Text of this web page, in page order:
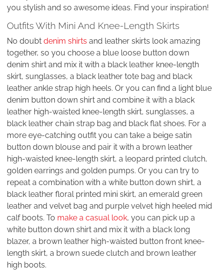
you stylish and so awesome ideas. Find your inspiration!
Outfits With Mini And Knee-Length Skirts
No doubt denim shirts and leather skirts look amazing
together, so you choose a blue loose button down
denim shirt and mix it with a black leather knee-length
skirt, sunglasses, a black leather tote bag and black
leather ankle strap high heels. Or you can find a light blue
denim button down shirt and combine it with a black
leather high-waisted knee-length skirt, sunglasses, a
black leather chain strap bag and black flat shoes. For a
more eye-catching outfit you can take a beige satin
button down blouse and pair it with a brown leather
high-waisted knee-length skirt, a leopard printed clutch,
golden earrings and golden pumps. Or you can try to
repeat a combination with a white button down shirt, a
black leather floral printed mini skirt, an emerald green
leather and velvet bag and purple velvet high heeled mid
calf boots. To make a casual look, you can pick up a
white button down shirt and mix it with a black long
blazer, a brown leather high-waisted button front knee-
length skirt, a brown suede clutch and brown leather
high boots.